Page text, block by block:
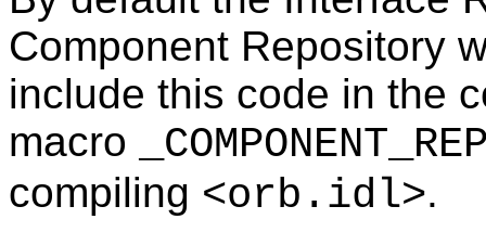
Component Repository
include this code in the
macro
compiling <orb.idl>.